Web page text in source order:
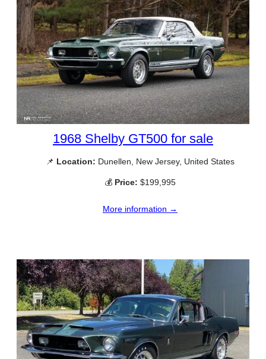
1968 Shelby GT500 for sale
📌 Location: Dunellen, New Jersey, United States
💰 Price: $199,995
More information →